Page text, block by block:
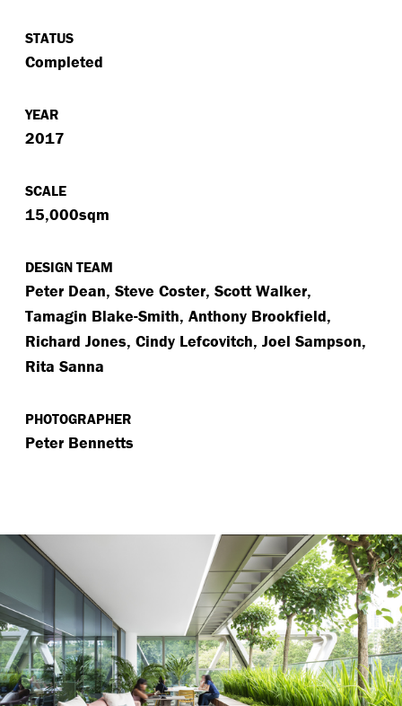
STATUS
Completed
YEAR
2017
SCALE
15,000sqm
DESIGN TEAM
Peter Dean, Steve Coster, Scott Walker,
Tamagin Blake-Smith, Anthony Brookfield,
Richard Jones, Cindy Lefcovitch, Joel Sampson,
Rita Sanna
PHOTOGRAPHER
Peter Bennetts